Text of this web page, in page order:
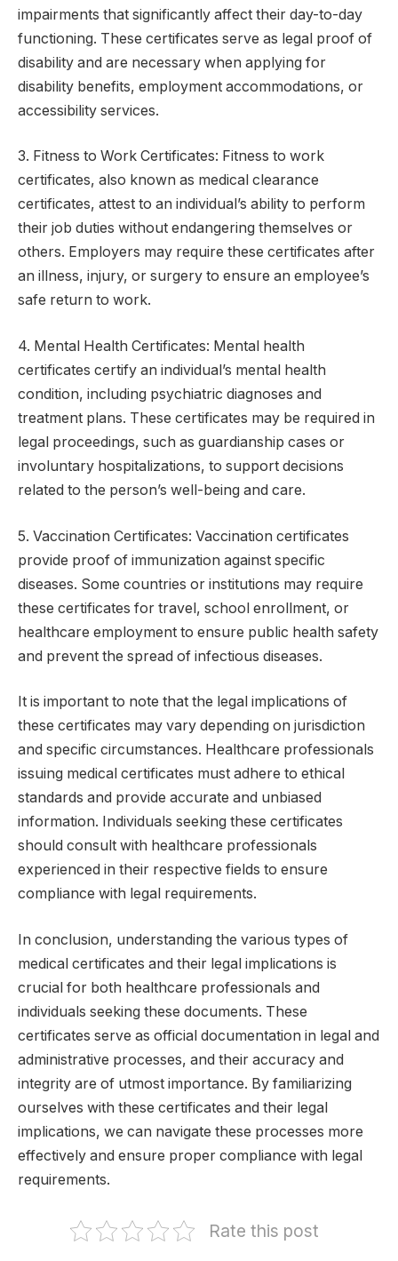
impairments that significantly affect their day-to-day
functioning. These certificates serve as legal proof of
disability and are necessary when applying for
disability benefits, employment accommodations, or
accessibility services.
3. Fitness to Work Certificates: Fitness to work
certificates, also known as medical clearance
certificates, attest to an individual’s ability to perform
their job duties without endangering themselves or
others. Employers may require these certificates after
an illness, injury, or surgery to ensure an employee’s
safe return to work.
4. Mental Health Certificates: Mental health
certificates certify an individual’s mental health
condition, including psychiatric diagnoses and
treatment plans. These certificates may be required in
legal proceedings, such as guardianship cases or
involuntary hospitalizations, to support decisions
related to the person’s well-being and care.
5. Vaccination Certificates: Vaccination certificates
provide proof of immunization against specific
diseases. Some countries or institutions may require
these certificates for travel, school enrollment, or
healthcare employment to ensure public health safety
and prevent the spread of infectious diseases.
It is important to note that the legal implications of
these certificates may vary depending on jurisdiction
and specific circumstances. Healthcare professionals
issuing medical certificates must adhere to ethical
standards and provide accurate and unbiased
information. Individuals seeking these certificates
should consult with healthcare professionals
experienced in their respective fields to ensure
compliance with legal requirements.
In conclusion, understanding the various types of
medical certificates and their legal implications is
crucial for both healthcare professionals and
individuals seeking these documents. These
certificates serve as official documentation in legal and
administrative processes, and their accuracy and
integrity are of utmost importance. By familiarizing
ourselves with these certificates and their legal
implications, we can navigate these processes more
effectively and ensure proper compliance with legal
requirements.
Rate this post